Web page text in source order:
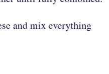
and mix everything